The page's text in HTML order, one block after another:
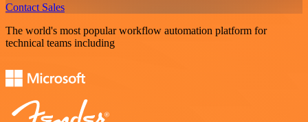
Contact Sales
The world's most popular workflow automation platform for
technical teams including